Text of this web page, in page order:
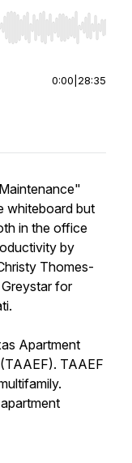
End to jump to
0:00 28:35
whiteboard but
in the office
by
Thomes-
for
Apartment
TAAEF